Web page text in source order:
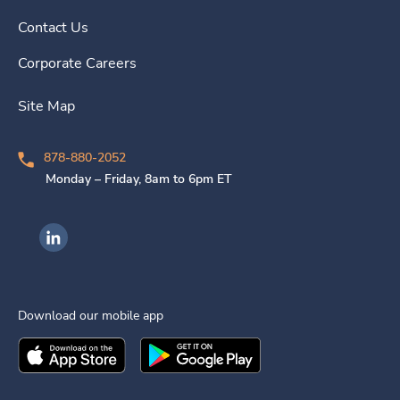
Contact Us
Corporate Careers
Site Map
878-880-2052
Monday – Friday, 8am to 6pm ET
Ingenovis Health on LinkedIn
Download our mobile app
Download theIngenovis HealthMobile App on the
Download theIngenovis Health